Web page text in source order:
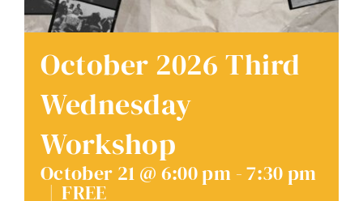
Donate
October 2026 Third
Wednesday
Workshop
October 21 @ 6:00 pm -7:30 pm
| FREE